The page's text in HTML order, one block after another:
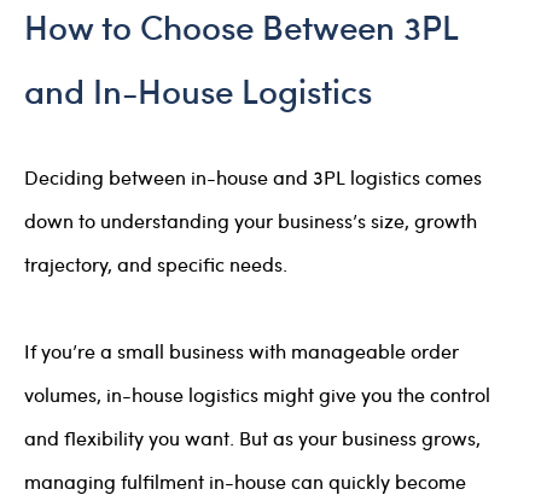
How to Choose Between 3PL
and In-House Logistics
Deciding between in-house and 3PL logistics comes
down to understanding your business’s size, growth
trajectory, and specific needs.
If you’re a small business with manageable order
volumes, in-house logistics might give you the control
and flexibility you want. But as your business grows,
managing fulfilment in-house can quickly become